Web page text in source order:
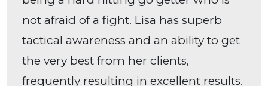
not afraid of a fight. Lisa has superb
tactical awareness and an ability to get
the very best from her clients,
frequently resulting in excellent results.